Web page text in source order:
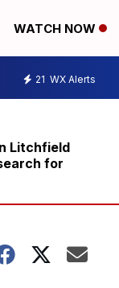
WATCH NOW
21 WX Alerts
Litchfield
for